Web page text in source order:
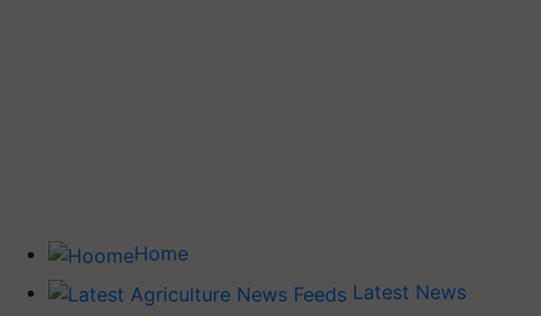
Home
Latest News